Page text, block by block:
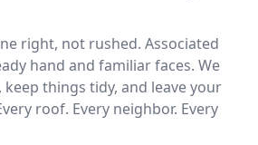
right, not rushed. Associated
hand and familiar faces. We
things tidy, and leave your
roof. Every neighbor. Every